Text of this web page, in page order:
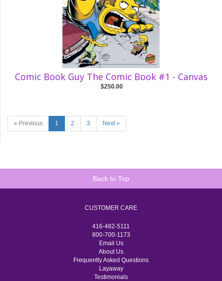
Comic Book Guy The Comic Book #1 - Canvas
$250.00
« Previous 1 2 3 Next »
Back to Top
CUSTOMER CARE
416-482-5111
800-700-1173
Email Us
About Us
Frequently Asked Questions
Layaway
Testimonials